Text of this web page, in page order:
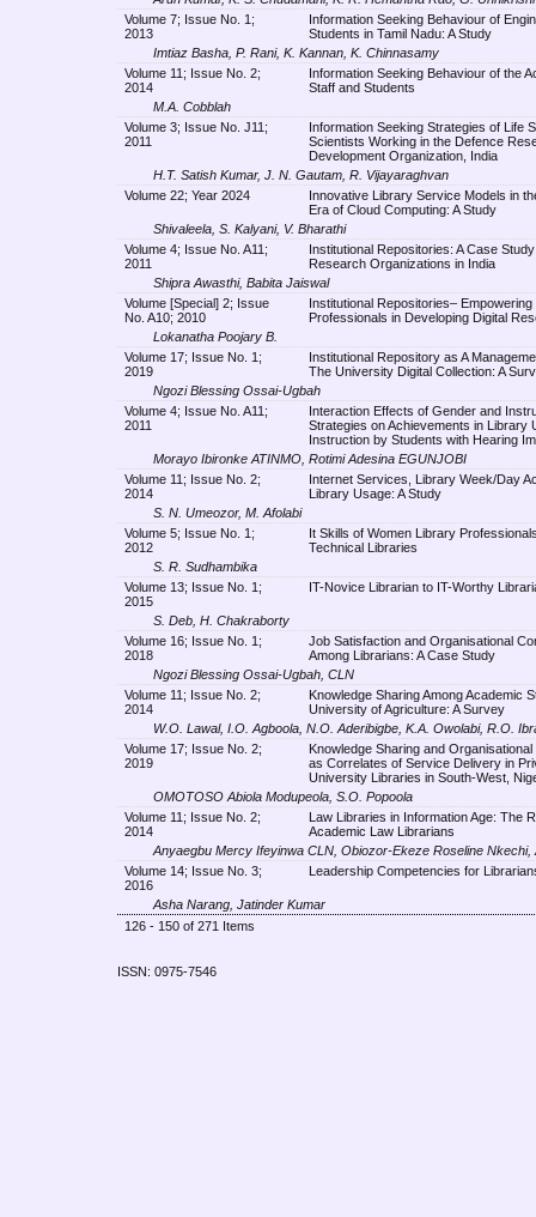
Volume 7; Issue No. 1;
2013
Information Seeking Behaviour of
Students in Tamil Nadu: A Study
Imtiaz Basha, P. Rani, K. Kannan, K. Chinnasamy
Volume 11; Issue No. 2;
2014
Information Seeking Behaviour of the
Staff and Students
M.A. Cobblah
Volume 3; Issue No. J11;
2011
Information Seeking Strategies of Life
Scientists Working in the Defence
Development Organization, India
H.T. Satish Kumar, J. N. Gautam, R. Vijayaraghvan
Volume 22; Year 2024
Innovative Library Service Models in
Era of Cloud Computing: A Study
Shivaleela, S. Kalyani, V. Bharathi
Volume 4; Issue No. A11;
2011
Institutional Repositories: A Case
Research Organizations in India
Shipra Awasthi, Babita Jaiswal
Volume [Special] 2; Issue
No. A10; 2010
Institutional Repositories– Empowering
Professionals in Developing Digital
Lokanatha Poojary B.
Volume 17; Issue No. 1;
2019
Institutional Repository as A
The University Digital Collection: A
Ngozi Blessing Ossai-Ugbah
Volume 4; Issue No. A11;
2011
Interaction Effects of Gender and
Strategies on Achievements in Library
Instruction by Students with Hearing
Morayo Ibironke ATINMO, Rotimi Adesina EGUNJOBI
Volume 11; Issue No. 2;
2014
Internet Services, Library Week/Day
Library Usage: A Study
S. N. Umeozor, M. Afolabi
Volume 5; Issue No. 1;
2012
It Skills of Women Library
Technical Libraries
S. R. Sudhambika
Volume 13; Issue No. 1;
2015
IT-Novice Librarian to IT-Worthy
S. Deb, H. Chakraborty
Volume 16; Issue No. 1;
2018
Job Satisfaction and Organisational
Among Librarians: A Case Study
Ngozi Blessing Ossai-Ugbah, CLN
Volume 11; Issue No. 2;
2014
Knowledge Sharing Among Academic
University of Agriculture: A Survey
W.O. Lawal, I.O. Agboola, N.O. Aderibigbe, K.A. Owolabi, R.O.
Volume 17; Issue No. 2;
2019
Knowledge Sharing and Organisational
as Correlates of Service Delivery in
University Libraries in South-West,
OMOTOSO Abiola Modupeola, S.O. Popoola
Volume 11; Issue No. 2;
2014
Law Libraries in Information Age: The
Academic Law Librarians
Anyaegbu Mercy Ifeyinwa CLN, Obiozor-Ekeze Roseline Nkechi,
Volume 14; Issue No. 3;
2016
Leadership Competencies for
Asha Narang, Jatinder Kumar
126 - 150 of 271 Items
ISSN: 0975-7546